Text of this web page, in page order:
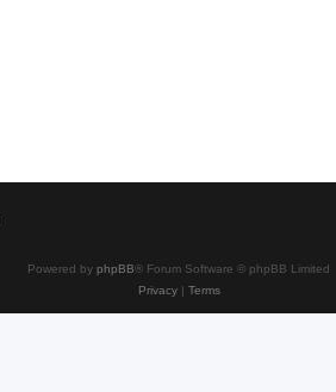
Powered by phpBB® Forum Software © phpBB Limited
Privacy| Terms